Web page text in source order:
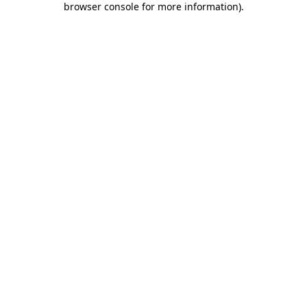
browser console for more information).